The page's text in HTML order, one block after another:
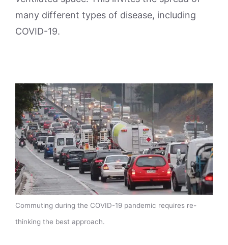
many different types of disease, including
COVID-19.
Commuting during the COVID-19 pandemic requires re-
thinking the best approach.